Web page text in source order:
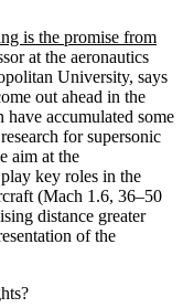
is the promise from
at the aeronautics
University, says
out ahead in the
accumulated some
for supersonic
aim at the
key roles in the
(Mach 1.6, 36–50
distance greater
of the